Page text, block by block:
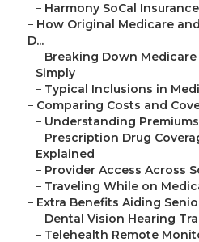
– Harmony SoCal
– How Original Medicare
D...
– Breaking Down Medicare
Simply
– Typical Inclusions in
– Comparing Costs and
– Understanding
– Prescription Drug
Explained
– Provider Access Across
– Traveling While on
– Extra Benefits Aiding
– Dental Vision Hearing
– Telehealth Remote